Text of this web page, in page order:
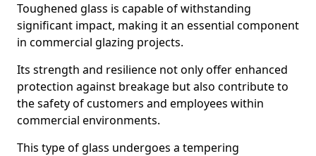
Toughened glass is capable of withstanding
significant impact, making it an essential component
in commercial glazing projects.
Its strength and resilience not only offer enhanced
protection against breakage but also contribute to
the safety of customers and employees within
commercial environments.
This type of glass undergoes a tempering